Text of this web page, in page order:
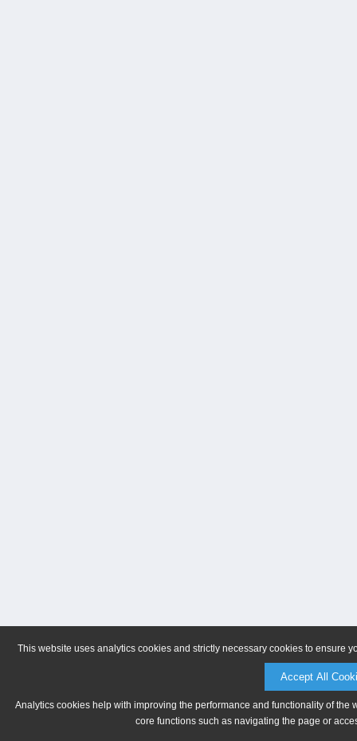
This website uses analytics cookies and strictly necessary cookies to ensure
Accept All
Analytics cookies help with improving the performance and functionality of
core functions such as navigating the page or